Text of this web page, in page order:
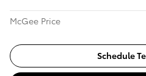
McGee Price
Schedule